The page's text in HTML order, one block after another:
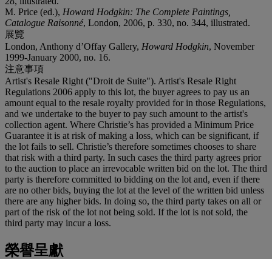
M. Price (ed.), Howard Hodgkin: The Complete Paintings,
Catalogue Raisonné, London, 2006, p. 330, no. 344, illustrated.
展覽
London, Anthony d’Offay Gallery, Howard Hodgkin, November
1999-January 2000, no. 16.
注意事項
Artist's Resale Right ("Droit de Suite"). Artist's Resale Right
Regulations 2006 apply to this lot, the buyer agrees to pay us an
amount equal to the resale royalty provided for in those Regulations,
and we undertake to the buyer to pay such amount to the artist's
collection agent. Where Christie’s has provided a Minimum Price
Guarantee it is at risk of making a loss, which can be significant, if
the lot fails to sell. Christie’s therefore sometimes chooses to share
that risk with a third party. In such cases the third party agrees prior
to the auction to place an irrevocable written bid on the lot. The third
party is therefore committed to bidding on the lot and, even if there
are no other bids, buying the lot at the level of the written bid unless
there are any higher bids. In doing so, the third party takes on all or
part of the risk of the lot not being sold. If the lot is not sold, the
third party may incur a loss.
榮譽呈獻